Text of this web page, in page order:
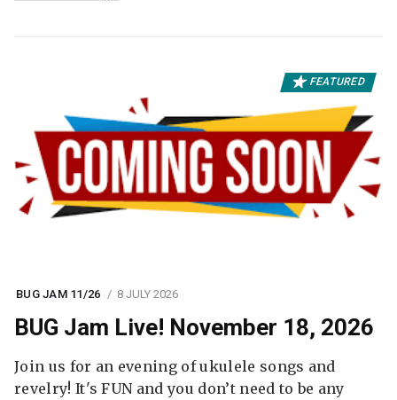
FEATURED
BUG JAM 11/26 8 JULY 2026
BUG Jam Live! November 18, 2026
Join us for an evening of ukulele songs and
revelry! It's FUN and you don’t need to be any